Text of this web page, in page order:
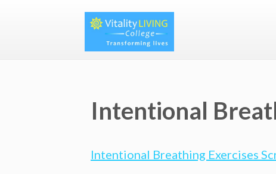
Intentional
Intentional Breathing Exercises